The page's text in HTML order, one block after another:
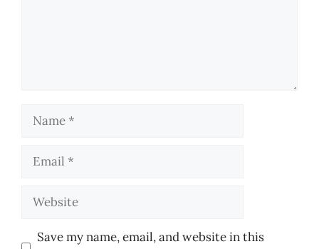
Name
Email
Website
Save my name, email, and website in this